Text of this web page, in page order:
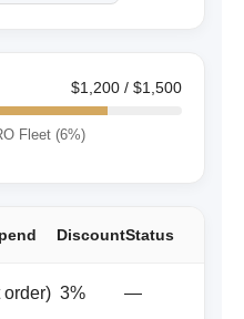
$1,200 / $1,500
Fleet (6%)
DiscountStatus
order) 3% —